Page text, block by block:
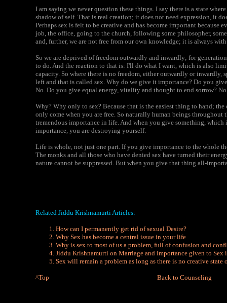
I am saying we never question these things. I say there is a state
shadow of self. That is real creation; it does not need expression, it
Perhaps sex is felt to be creative and has become important because
job, the office, going to the church, following some philosopher,
and, further, we are not free from our own knowledge; it is always with
So we are deprived of freedom outwardly and inwardly; for
to do. And the reaction to that is: I'll do what I want, which is also
capacity. So where there is no freedom, either outwardly or
left and that is called sex. Why do we give it importance? Do you
No. Do you give equal energy, vitality and thought to end sorrow?
Why? Why only to sex? Because that is the easiest thing to hand;
only come when you are free. So naturally human beings
tremendous importance in life. And when you give something,
importance, you are destroying yourself.
Life is whole, not just one part. If you give importance to the whole
The monks and all those who have denied sex have turned their
nature cannot be suppressed. But when you give that thing all-
Related Jiddu Krishnamurti Articles:
How can I permanently get rid of sexual Desire?
Why Sex has become a central issue in your life
Why is sex to most of us a problem, full of confusion and
Jiddu Krishnamurti on Marriage and importance given to Sex
Sex will remain a problem as long as there is no creative state
^Top Back to Counseling